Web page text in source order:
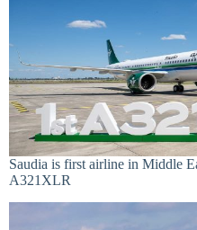
Saudia is first airline in Middle
A321XLR